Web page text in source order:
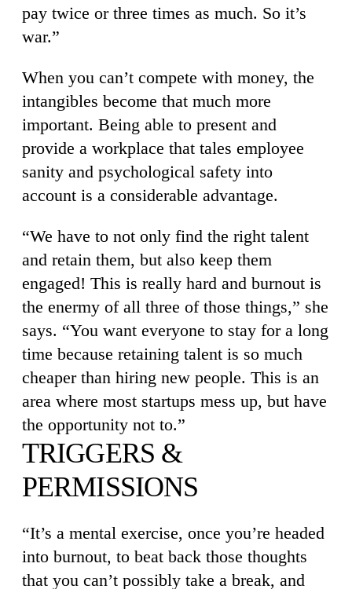
pay twice or three times as much. So it’s
war.”
When you can’t compete with money, the
intangibles become that much more
important. Being able to present and
provide a workplace that tales employee
sanity and psychological safety into
account is a considerable advantage.
“We have to not only find the right talent
and retain them, but also keep them
engaged! This is really hard and burnout is
the enermy of all three of those things,” she
says. “You want everyone to stay for a long
time because retaining talent is so much
cheaper than hiring new people. This is an
area where most startups mess up, but have
the opportunity not to.”
TRIGGERS &
PERMISSIONS
“It’s a mental exercise, once you’re headed
into burnout, to beat back those thoughts
that you can’t possibly take a break, and